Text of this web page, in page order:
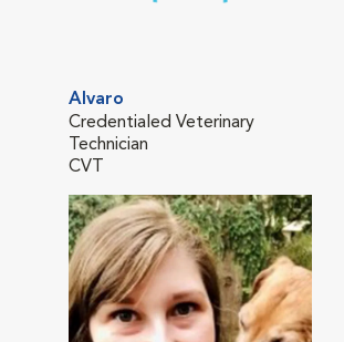
Alvaro
Credentialed Veterinary
Technician
CVT